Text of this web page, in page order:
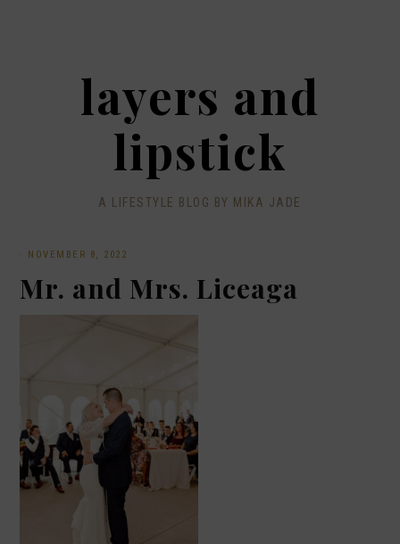
layers and
lipstick
A LIFESTYLE BLOG BY MIKA JADE
· NOVEMBER 8, 2022
Mr. and Mrs. Liceaga